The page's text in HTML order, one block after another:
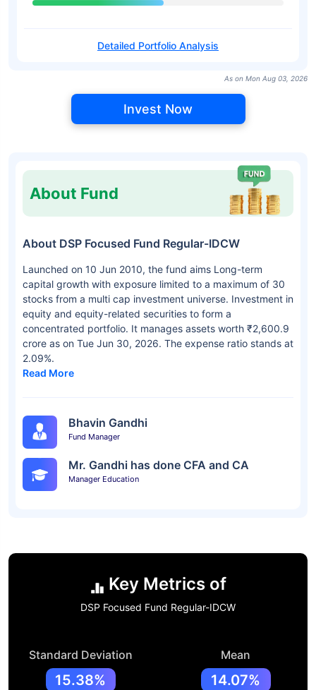
Detailed Portfolio Analysis
As on Mon Aug 03, 2026
Invest Now
About Fund
About DSP Focused Fund Regular-IDCW
Launched on 10 Jun 2010, the fund aims Long-term
capital growth with exposure limited to a maximum of 30
stocks from a multi cap investment universe. Investment in
equity and equity-related securities to form a
concentrated portfolio. It manages assets worth ₹2,600.9
crore as on Tue Jun 30, 2026. The expense ratio stands at
2.09%.
Read More
Bhavin Gandhi
Fund Manager
Mr. Gandhi has done CFA and CA
Manager Education
Key Metrics of
DSP Focused Fund Regular-IDCW
Standard Deviation
15.38%
Mean
14.07%